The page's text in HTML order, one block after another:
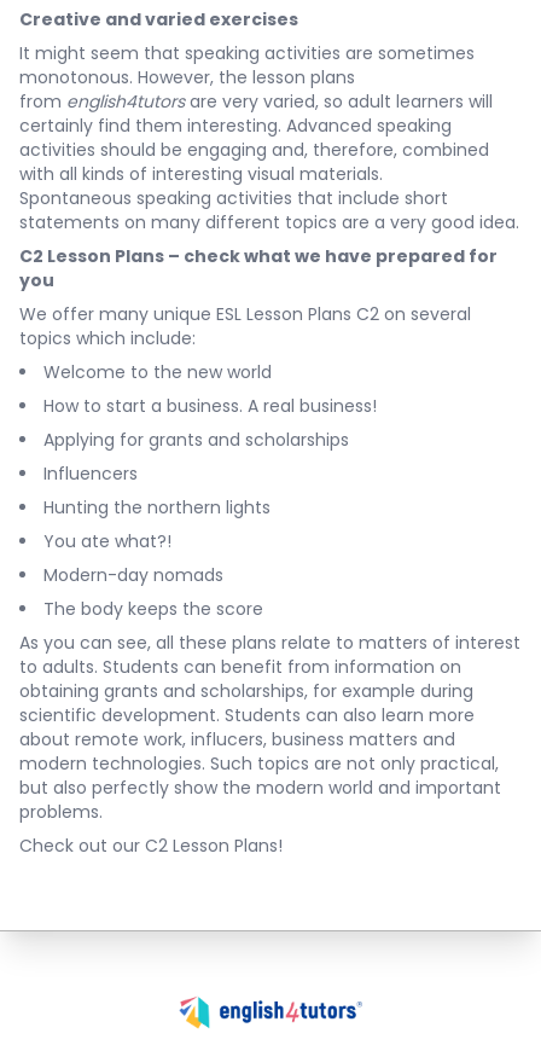
Creative and varied exercises
It might seem that speaking activities are sometimes
monotonous. However, the lesson plans
from english4tutorsare very varied, so adult learners will
certainly find them interesting. Advanced speaking
activities should be engaging and, therefore, combined
with all kinds of interesting visual materials.
Spontaneous speaking activities that include short
statements on many different topics are a very good idea.
C2 Lesson Plans – check what we have prepared for
you
We offer many unique ESL Lesson Plans C2 on several
topics which include:
Welcome to the new world
How to start a business. A real business!
Applying for grants and scholarships
Influencers
Hunting the northern lights
You ate what?!
Modern-day nomads
The body keeps the score
As you can see, all these plans relate to matters of interest
to adults. Students can benefit from information on
obtaining grants and scholarships, for example during
scientific development. Students can also learn more
about remote work, influcers, business matters and
modern technologies. Such topics are not only practical,
but also perfectly show the modern world and important
problems.
Check out our C2 Lesson Plans!